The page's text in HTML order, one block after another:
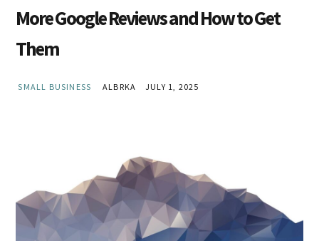
More Google Reviews and How to Get
Them
SMALL BUSINESS ALBRKA JULY 1, 2025